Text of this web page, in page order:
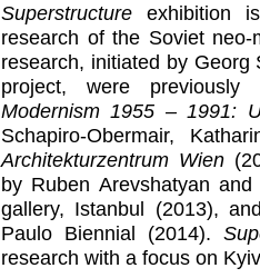
Superstructure exhibition
research of the Soviet
research, initiated by
project, were
Modernism 1955 – 1991:
Schapiro-Obermair,
Architekturzentrum Wien
by Ruben Arevshatyan
gallery, Istanbul (2013),
Paulo Biennial (2014).
research with a focus on